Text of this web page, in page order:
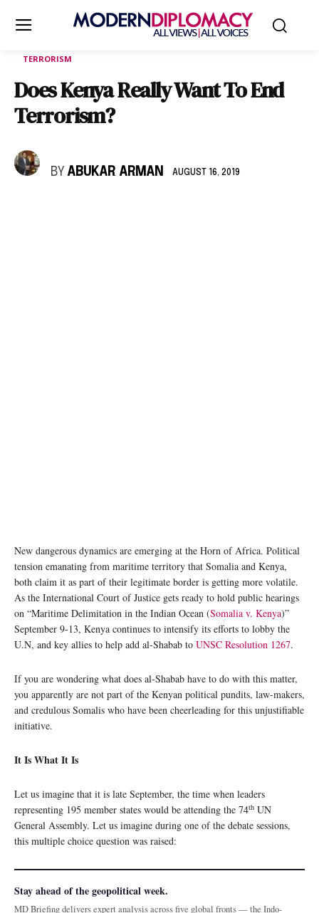
TERRORISM
Does Kenya Really Want To End
Terrorism?
BY ABUKAR ARMAN AUGUST 16, 2019
New dangerous dynamics are emerging at the Horn of Africa. Political
tension emanating from maritime territory that Somalia and Kenya,
both claim it as part of their legitimate border is getting more volatile.
As the International Court of Justice gets ready to hold public hearings
on “Maritime Delimitation in the Indian Ocean (Somalia v. Kenya)”
September 9-13, Kenya continues to intensify its efforts to lobby the
U.N, and key allies to help add al-Shabab to UNSC Resolution 1267.
If you are wondering what does al-Shabab have to do with this matter,
you apparently are not part of the Kenyan political pundits, law-makers,
and credulous Somalis who have been cheerleading for this unjustifiable
initiative.
It Is What It Is
Let us imagine that it is late September, the time when leaders
representing 195 member states would be attending the 74th UN
General Assembly. Let us imagine during one of the debate sessions,
this multiple choice question was raised:
Stay ahead of the geopolitical week.
MD Briefing delivers expert analysis across five global fronts — the Indo-